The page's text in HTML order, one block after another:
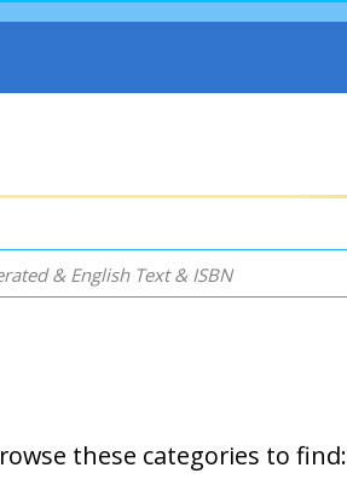
these categories to find: